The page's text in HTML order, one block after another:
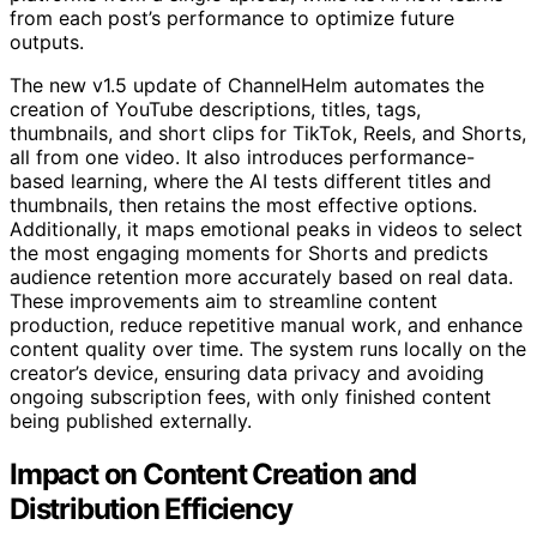
from each post’s performance to optimize future
outputs.
The new v1.5 update of ChannelHelm automates the
creation of YouTube descriptions, titles, tags,
thumbnails, and short clips for TikTok, Reels, and Shorts,
all from one video. It also introduces performance-
based learning, where the AI tests different titles and
thumbnails, then retains the most effective options.
Additionally, it maps emotional peaks in videos to select
the most engaging moments for Shorts and predicts
audience retention more accurately based on real data.
These improvements aim to streamline content
production, reduce repetitive manual work, and enhance
content quality over time. The system runs locally on the
creator’s device, ensuring data privacy and avoiding
ongoing subscription fees, with only finished content
being published externally.
Impact on Content Creation and
Distribution Efficiency